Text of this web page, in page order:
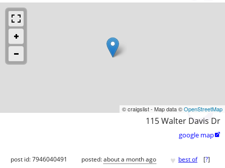
© craigslist - Map data ©OpenStreetMap
115 Walter Davis Dr
google map
post id: 7946040491 posted:about a month ago ♥ best of [?]